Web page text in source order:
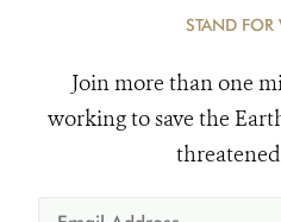
STAND FOR
Join more than one
working to save the